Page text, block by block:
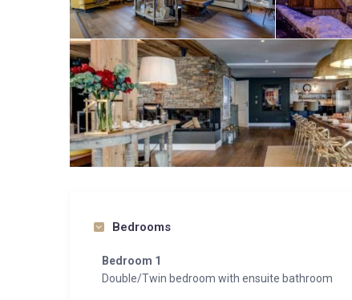
Bedrooms
Bedroom 1
Double/Twin bedroom with ensuite bathroom